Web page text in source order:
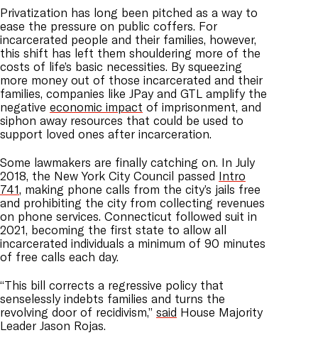
Privatization has long been pitched as a way to
ease the pressure on public coffers. For
incarcerated people and their families, however,
this shift has left them shouldering more of the
costs of life’s basic necessities. By squeezing
more money out of those incarcerated and their
families, companies like JPay and GTL amplify the
negative economic impact of imprisonment, and
siphon away resources that could be used to
support loved ones after incarceration.
Some lawmakers are finally catching on. In July
2018, the New York City Council passed Intro
741, making phone calls from the city’s jails free
and prohibiting the city from collecting revenues
on phone services. Connecticut followed suit in
2021, becoming the first state to allow all
incarcerated individuals a minimum of 90 minutes
of free calls each day.
“This bill corrects a regressive policy that
senselessly indebts families and turns the
revolving door of recidivism,” said House Majority
Leader Jason Rojas.